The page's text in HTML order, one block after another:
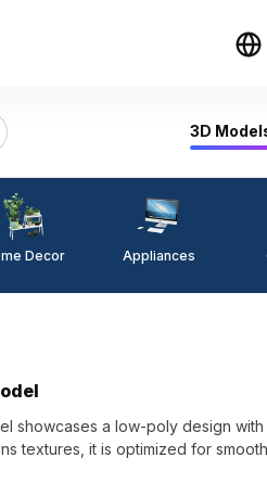
3D
Decor Appliances
showcases a low-poly design
textures, it is optimized for